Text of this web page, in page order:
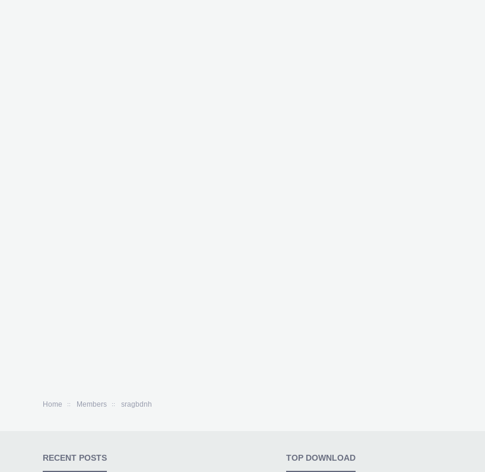
Home Members sragbdnh
RECENT POSTS TOP DOWNLOAD